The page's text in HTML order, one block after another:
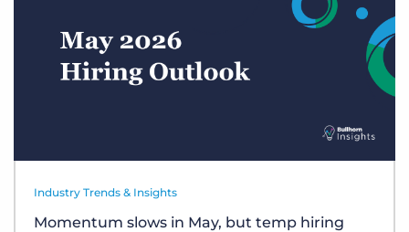
Industry Trends & Insights
Momentum slows in May, but temp hiring